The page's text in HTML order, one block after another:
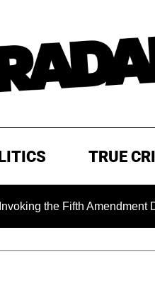
TRUE
Fifth Amendment During